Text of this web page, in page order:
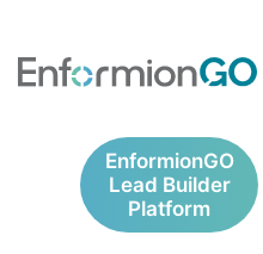
EnformionGO
Lead Builder
Platform